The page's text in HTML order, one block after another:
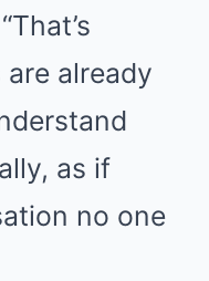
already
as if
no one